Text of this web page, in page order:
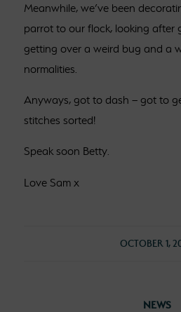
Meanwhile, we’ve been
parrot to our flock, looking after
getting over a weird bug and a
normalities.
Anyways, got to dash – got to
stitches sorted!
Speak soon Betty.
Love Sam x
OCTOBER 1,
NEWS